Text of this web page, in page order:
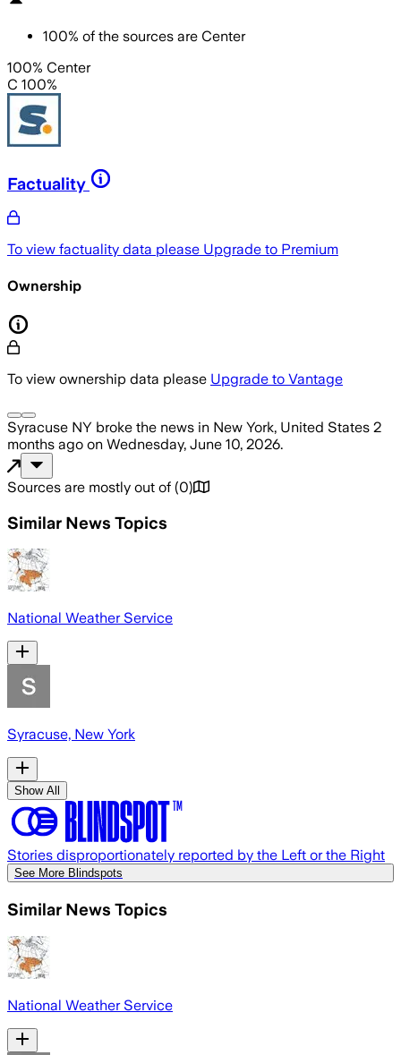
100% of the sources are Center
100% Center
C 100%
Factuality
To view factuality data please Upgrade to Premium
Ownership
To view ownership data please Upgrade to Vantage
Syracuse NY broke the news in New York, United States 2
months ago on Wednesday, June 10, 2026.
Sources are mostly out of (0)
Similar News Topics
National Weather Service
Syracuse, New York
Show All
Stories disproportionately reported by the Left or the Right
See More Blindspots
Similar News Topics
National Weather Service